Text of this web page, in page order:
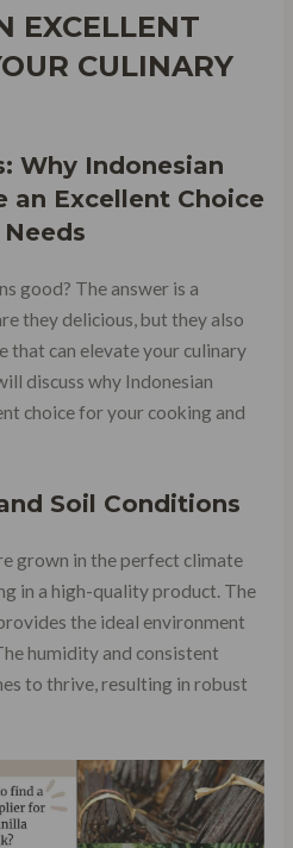
EXCELLENT
CULINARY
Why Indonesian
an Excellent Choice
good? The answer is a
they delicious, but they also
that can elevate your culinary
discuss why Indonesian
choice for your cooking and
Soil Conditions
grown in the perfect climate
in a high-quality product. The
the ideal environment
humidity and consistent
to thrive, resulting in robust